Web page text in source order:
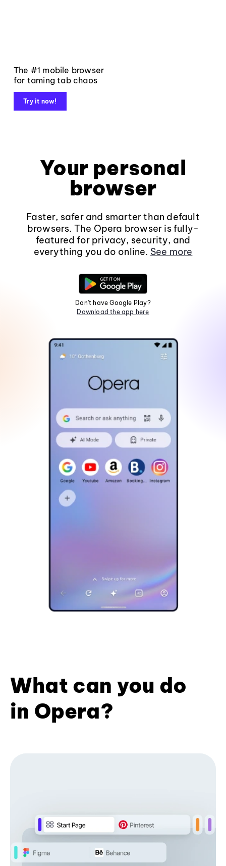
The #1 mobile browser
for taming tab chaos
Try it now!
Your personal
browser
Faster, safer and smarter than default
browsers. The Opera browser is fully-
featured for privacy, security, and
everything you do online. See more
Don't have Google Play?
Download the app here
What can you do
in Opera?